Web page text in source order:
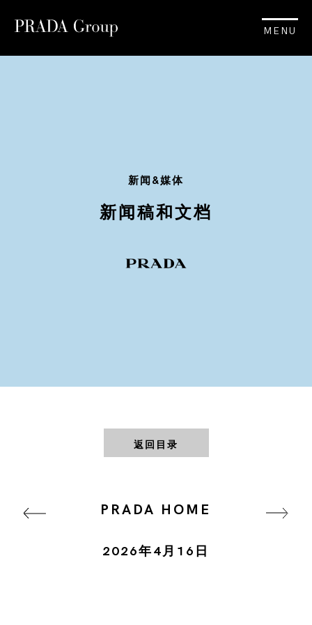
MENU
新闻&媒体
新闻稿和文档
返回目录
PRADA HOME
2026年4月16日